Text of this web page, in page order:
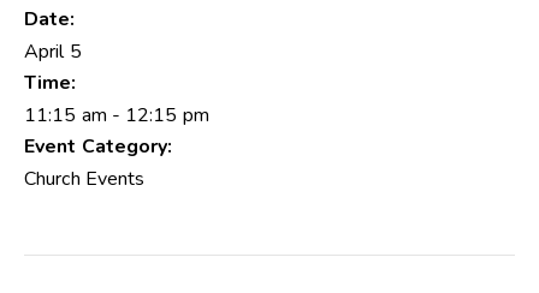
Date:
April 5
Time:
11:15 am - 12:15 pm
Event Category:
Church Events